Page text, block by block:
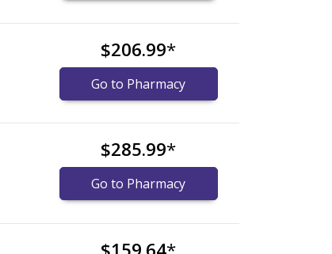
$206.99*
Go to Pharmacy
$285.99*
Go to Pharmacy